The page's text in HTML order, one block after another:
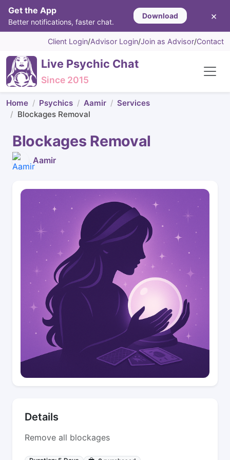
Get the App
Better notifications, faster chat.
Download ×
Client Login/Advisor Login/Join as Advisor/Contact
Live Psychic Chat
Since 2015
Home Psychics Aamir
Services
Blockages Removal
Blockages Removal
Aamir
Details
Remove all blockages